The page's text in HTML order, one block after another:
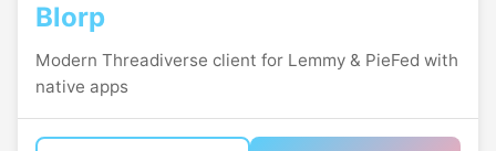
Blorp
Modern Threadiverse client for Lemmy & PieFed with
native apps